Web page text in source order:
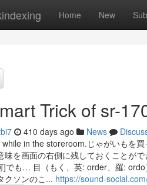
Home New
Trick of sr-
410 days ago News
in the storeroom.じゃがいもを
味を画面の右側に残しておくことが
でも… 目（もく、英: order、羅: ordo
クソンのこ... https://sound-